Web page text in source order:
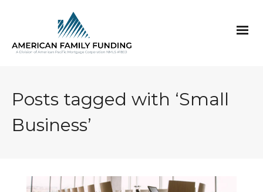
Posts tagged with ‘Small
Business’